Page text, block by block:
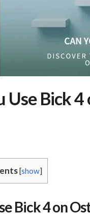
Use Bick
[show]
Bick 4 on